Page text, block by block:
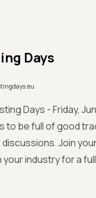
Days
Days - Friday,
to be full of good
Join
industry for a